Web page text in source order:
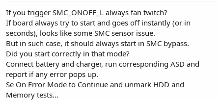
If you trigger SMC_ONOFF_L always fan twitch?
If board always try to start and goes off instantly (or in
seconds), looks like some SMC sensor issue.
But in such case, it should always start in SMC bypass.
Did you start correctly in that mode?
Connect battery and charger, run corresponding ASD and
report if any error pops up.
Se On Error Mode to Continue and unmark HDD and
Memory tests...